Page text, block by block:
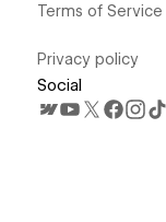
Terms of Service
Privacy policy
Social